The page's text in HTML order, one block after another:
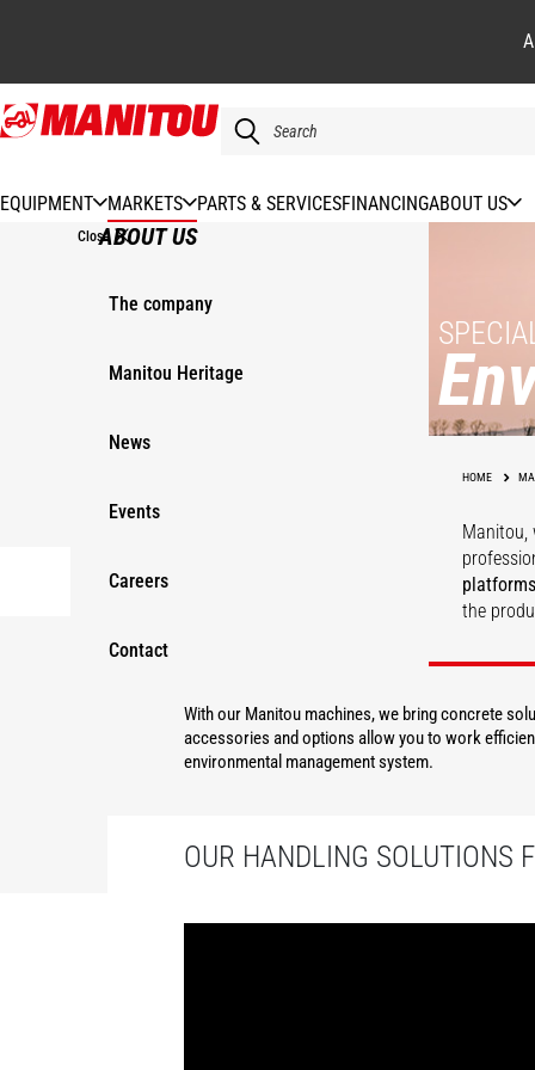
Skip
to
EQUIPMENT MARKETS PARTS & SERVICESFINANCINGABOUT US
CloseABOUT US
The company
Manitou Heritage
News
Events
Careers
Contact
HOME
Manitou,
the
Materials
With our Manitou machines, we bring concrete
accessories and options allow you to work
environmental management system.
OUR HANDLING SOLUTIONS